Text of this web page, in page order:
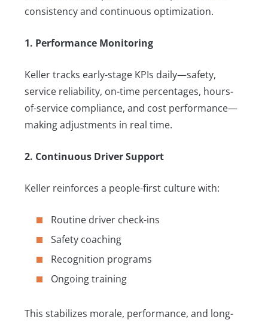
consistency and continuous optimization.
1. Performance Monitoring
Keller tracks early-stage KPIs daily—safety,
service reliability, on-time percentages, hours-
of-service compliance, and cost performance—
making adjustments in real time.
2. Continuous Driver Support
Keller reinforces a people-first culture with:
Routine driver check-ins
Safety coaching
Recognition programs
Ongoing training
This stabilizes morale, performance, and long-